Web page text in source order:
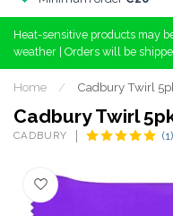
Heat-sensitive products may
weather | Orders will be
Home / Cadbury Twirl
Cadbury Twirl
CADBURY (1)